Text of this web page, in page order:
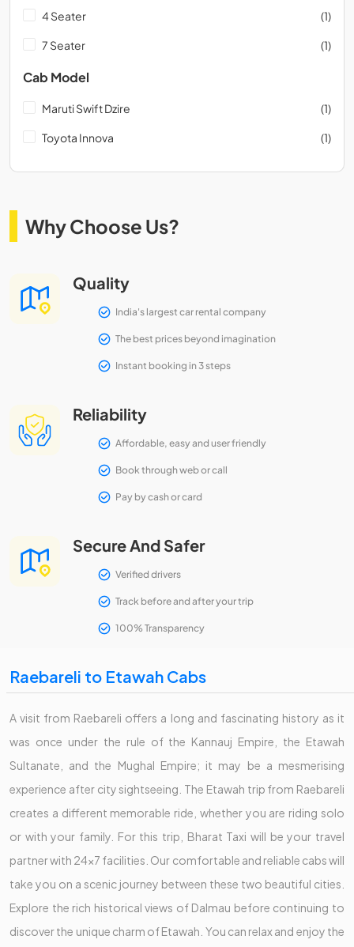
4 Seater (1)
7 Seater (1)
Cab Model
Maruti Swift Dzire (1)
Toyota Innova (1)
Why Choose Us?
Quality
India's largest car rental company
The best prices beyond imagination
Instant booking in 3 steps
Reliability
Affordable, easy and user friendly
Book through web or call
Pay by cash or card
Secure And Safer
Verified drivers
Track before and after your trip
100% Transparency
Raebareli to Etawah Cabs
A visit from Raebareli offers a long and fascinating history as it
was once under the rule of the Kannauj Empire, the Etawah
Sultanate, and the Mughal Empire; it may be a mesmerising
experience after city sightseeing. The Etawah trip from Raebareli
creates a different memorable ride, whether you are riding solo
or with your family. For this trip, Bharat Taxi will be your travel
partner with 24x7 facilities. Our comfortable and reliable cabs will
take you on a scenic journey between these two beautiful cities.
Explore the rich historical views of Dalmau before continuing to
discover the unique charm of Etawah. You can relax and enjoy the